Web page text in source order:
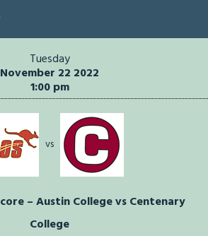
Tuesday
November 22 2022
1:00 pm
vs
– Austin College vs Centenary
College